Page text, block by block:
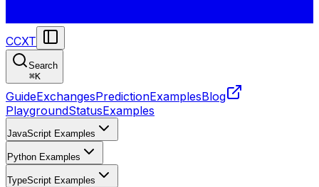
CCXT
Search
⌘K
GuideExchangesPredictionExamplesBlog
PlaygroundStatusExamples
JavaScript Examples
Python Examples
TypeScript Examples